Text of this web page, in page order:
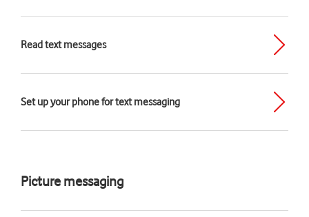
Read text messages
Set up your phone for text messaging
Picture messaging